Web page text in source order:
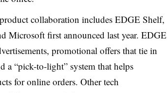
collaboration includes EDGE Shelf,
Microsoft first announced last year. EDGE
promotional offers that tie in
a “pick-to-light” system that helps
for online orders. Other tech